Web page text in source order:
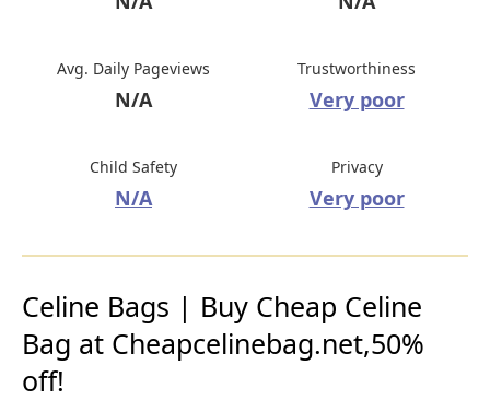
Avg. Daily Pageviews
N/A
Trustworthiness
Very poor
Child Safety
N/A
Privacy
Very poor
Celine Bags | Buy Cheap Celine
Bag at Cheapcelinebag.net,50%
off!